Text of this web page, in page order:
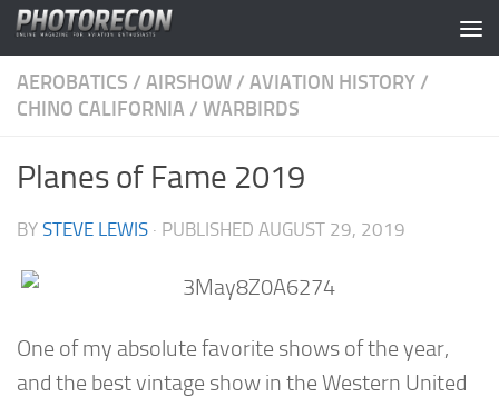
Skip to content
AEROBATICS / AIRSHOW / AVIATION HISTORY /
CHINO CALIFORNIA / WARBIRDS
Planes of Fame 2019
BY STEVE LEWIS · PUBLISHED AUGUST 29, 2019
One of my absolute favorite shows of the year,
and the best vintage show in the Western United